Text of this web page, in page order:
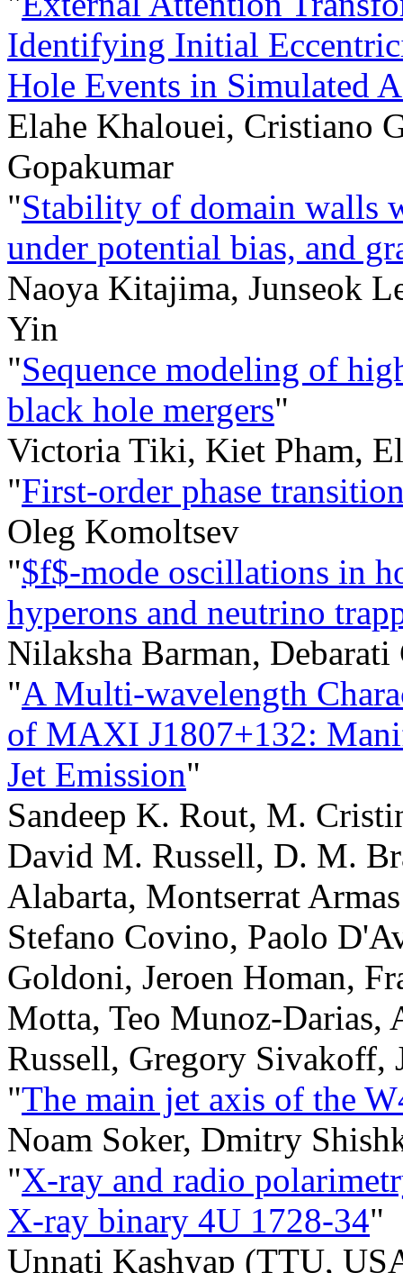
Identifying Initial
Hole Events in Simulated
Elahe Khalouei, Cristiano
Gopakumar
"Stability of domain walls
under potential bias, and
Naoya Kitajima, Junseok
Yin
"Sequence modeling of
black hole mergers"
Victoria Tiki, Kiet Pham,
"First-order phase
Oleg Komoltsev
"$f$-mode oscillations in
hyperons and neutrino
Nilaksha Barman, Debarati
"A Multi-wavelength
of MAXI J1807+132:
Jet Emission"
Sandeep K. Rout, M.
David M. Russell, D. M.
Alabarta, Montserrat
Stefano Covino, Paolo
Goldoni, Jeroen Homan,
Motta, Teo Munoz-Darias,
Russell, Gregory Sivakoff,
"The main jet axis of the
Noam Soker, Dmitry
"X-ray and radio
X-ray binary 4U 1728-34"
Unnati Kashyap (TTU,